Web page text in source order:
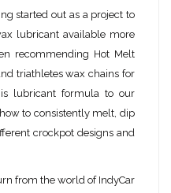
started out as a project to
lubricant available more
recommending Hot Melt
triathletes wax chains for
lubricant formula to our
to consistently melt, dip
crockpot designs and
from the world of IndyCar